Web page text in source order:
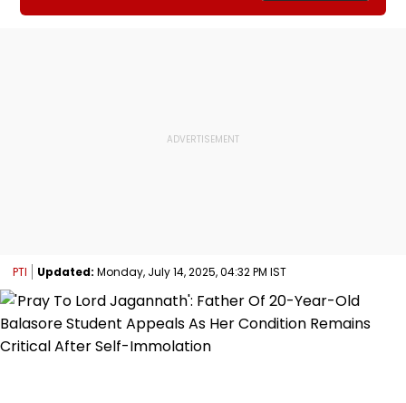
PTI Updated: Monday, July 14, 2025, 04:32 PM IST